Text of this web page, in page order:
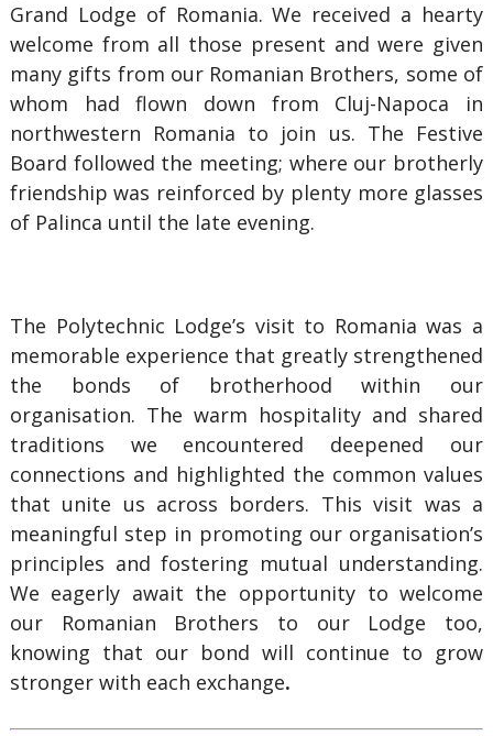
Grand Lodge of Romania. We received a hearty
welcome from all those present and were given
many gifts from our Romanian Brothers, some of
whom had flown down from Cluj-Napoca in
northwestern Romania to join us. The Festive
Board followed the meeting; where our brotherly
friendship was reinforced by plenty more glasses
of Palinca until the late evening.
The Polytechnic Lodge’s visit to Romania was a
memorable experience that greatly strengthened
the bonds of brotherhood within our
organisation. The warm hospitality and shared
traditions we encountered deepened our
connections and highlighted the common values
that unite us across borders. This visit was a
meaningful step in promoting our organisation’s
principles and fostering mutual understanding.
We eagerly await the opportunity to welcome
our Romanian Brothers to our Lodge too,
knowing that our bond will continue to grow
stronger with each exchange.